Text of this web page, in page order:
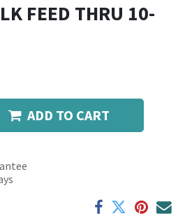
FEED THRU 10-
ADD TO CART